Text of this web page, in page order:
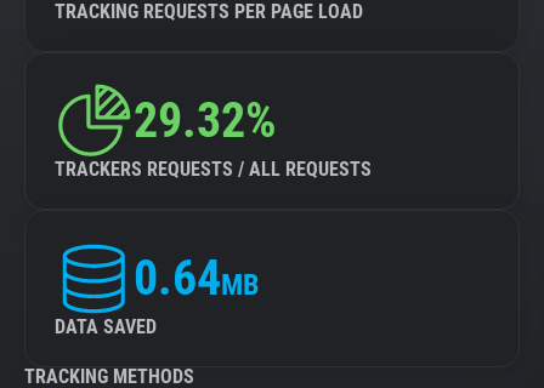
TRACKING REQUESTS PER PAGE LOAD
29.32%
TRACKERS REQUESTS / ALL REQUESTS
0.64MB
DATA SAVED
TRACKING METHODS